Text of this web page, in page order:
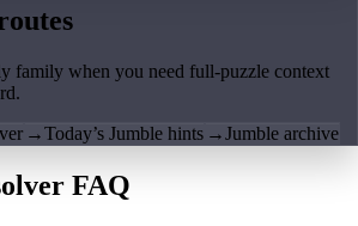
family when you need full-puzzle context
→Today’s Jumble hints →Jumble archive
FAQ